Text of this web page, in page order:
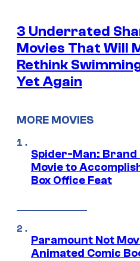
3 Underrated
Movies That Will
Rethink
Yet Again
MORE MOVIES
Spider-Man: Brand
Movie to
Box Office Feat
Paramount Not
Animated Comic